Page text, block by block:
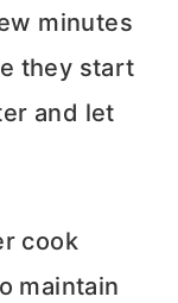
minutes
they start
and let
cook
maintain